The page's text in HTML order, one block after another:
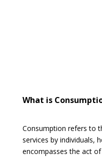
What is
Consumption refers to
services by individuals,
encompasses the act